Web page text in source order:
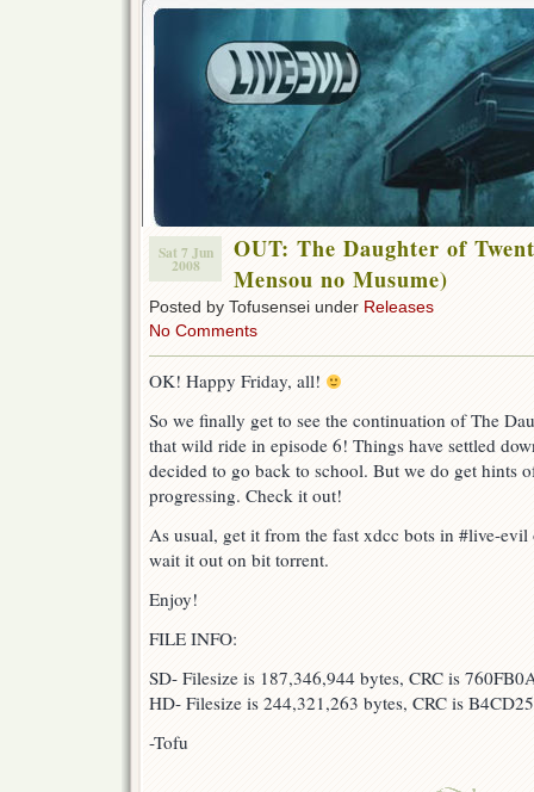
Sat 7 Jun
2008
OUT: The Daughter of
Mensou no Musume)
Posted by Tofusensei under Releases
No Comments
OK! Happy Friday, all!
So we finally get to see the continuation of The
that wild ride in episode 6! Things have settled
decided to go back to school. But we do get hints
progressing. Check it out!
As usual, get it from the fast xdcc bots in #live-
wait it out on bit torrent.
Enjoy!
FILE INFO:
SD- Filesize is 187,346,944 bytes, CRC is
HD- Filesize is 244,321,263 bytes, CRC is
-Tofu